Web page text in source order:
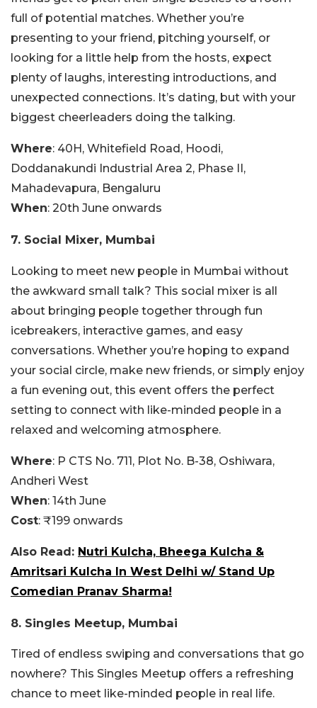
full of potential matches. Whether you’re
presenting to your friend, pitching yourself, or
looking for a little help from the hosts, expect
plenty of laughs, interesting introductions, and
unexpected connections. It’s dating, but with your
biggest cheerleaders doing the talking.
Where: 40H, Whitefield Road, Hoodi,
Doddanakundi Industrial Area 2, Phase II,
Mahadevapura, Bengaluru
When: 20th June onwards
7. Social Mixer, Mumbai
Looking to meet new people in Mumbai without
the awkward small talk? This social mixer is all
about bringing people together through fun
icebreakers, interactive games, and easy
conversations. Whether you’re hoping to expand
your social circle, make new friends, or simply enjoy
a fun evening out, this event offers the perfect
setting to connect with like-minded people in a
relaxed and welcoming atmosphere.
Where: P CTS No. 711, Plot No. B-38, Oshiwara,
Andheri West
When: 14th June
Cost: ₹199 onwards
Also Read: Nutri Kulcha, Bheega Kulcha &
Amritsari Kulcha In West Delhi w/ Stand Up
Comedian Pranav Sharma!
8. Singles Meetup, Mumbai
Tired of endless swiping and conversations that go
nowhere? This Singles Meetup offers a refreshing
chance to meet like-minded people in real life.